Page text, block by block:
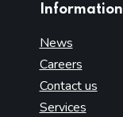
Information
News
Careers
Contact us
Services